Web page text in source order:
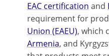
EAC certification and
requirement for
Union (EAEU), which
Armenia, and